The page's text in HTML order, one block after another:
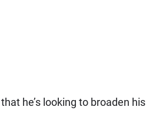
he’s looking to broaden his